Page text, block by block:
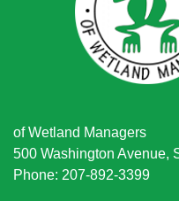
of Wetland Managers
500 Washington Avenue,
Phone: 207-892-3399